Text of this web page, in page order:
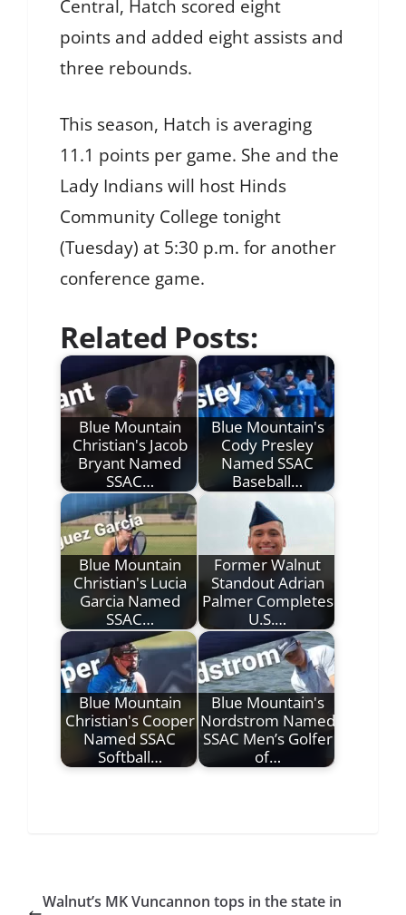
Central, Hatch scored eight
points and added eight assists and
three rebounds.
This season, Hatch is averaging
11.1 points per game. She and the
Lady Indians will host Hinds
Community College tonight
(Tuesday) at 5:30 p.m. for another
conference game.
Related Posts:
Blue Mountain
Christian's Jacob
Bryant Named
SSAC…
Blue Mountain's
Cody Presley
Named SSAC
Baseball…
Blue Mountain
Christian's Lucia
Garcia Named
SSAC…
Former Walnut
Standout Adrian
Palmer Completes
U.S.…
Blue Mountain
Christian's Cooper
Named SSAC
Softball…
Blue Mountain's
Nordstrom Named
SSAC Men’s Golfer
of…
Walnut’s MK Vuncannon tops in the state in